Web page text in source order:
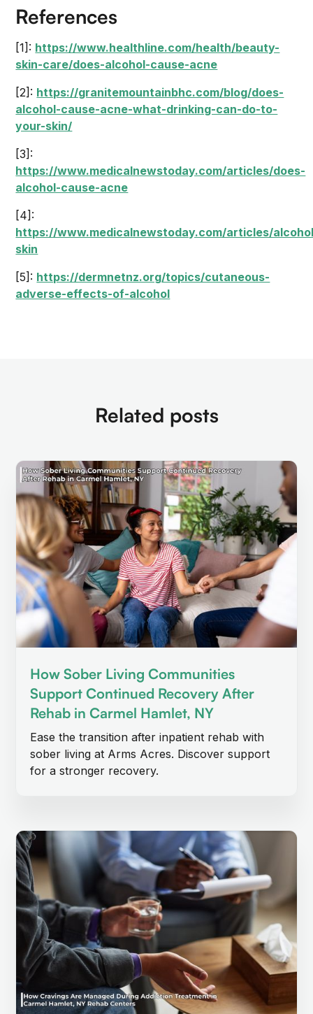
References
[1]: https://www.healthline.com/health/beauty-
skin-care/does-alcohol-cause-acne
[2]: https://granitemountainbhc.com/blog/does-
alcohol-cause-acne-what-drinking-can-do-to-
your-skin/
[3]:
https://www.medicalnewstoday.com/articles/does-
alcohol-cause-acne
[4]:
https://www.medicalnewstoday.com/articles/
skin
[5]: https://dermnetnz.org/topics/cutaneous-
adverse-effects-of-alcohol
Related posts
How Sober Living Communities
Support Continued Recovery After
Rehab in Carmel Hamlet, NY
Ease the transition after inpatient rehab with
sober living at Arms Acres. Discover support
for a stronger recovery.